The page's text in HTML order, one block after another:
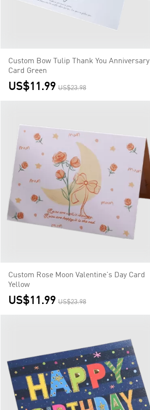
Custom Bow Tulip Thank You Anniversary
Card Green
US$11.99 US$23.98
Custom Rose Moon Valentine's Day Card
Yellow
US$11.99 US$23.98